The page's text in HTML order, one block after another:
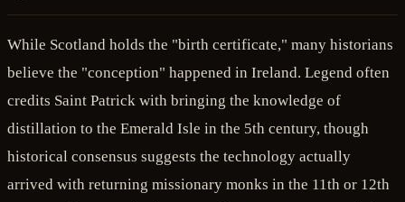
While Scotland holds the "birth certificate," many historians
believe the "conception" happened in Ireland. Legend often
credits Saint Patrick with bringing the knowledge of
distillation to the Emerald Isle in the 5th century, though
historical consensus suggests the technology actually
arrived with returning missionary monks in the 11th or 12th